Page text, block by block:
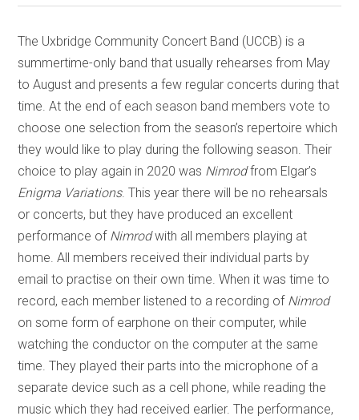
The Uxbridge Community Concert Band (UCCB) is a
summertime-only band that usually rehearses from May
to August and presents a few regular concerts during that
time. At the end of each season band members vote to
choose one selection from the season’s repertoire which
they would like to play during the following season. Their
choice to play again in 2020 was Nimrodfrom Elgar’s
Enigma Variations. This year there will be no rehearsals
or concerts, but they have produced an excellent
performance of Nimrodwith all members playing at
home. All members received their individual parts by
email to practise on their own time. When it was time to
record, each member listened to a recording of Nimrod
on some form of earphone on their computer, while
watching the conductor on the computer at the same
time. They played their parts into the microphone of a
separate device such as a cell phone, while reading the
music which they had received earlier. The performance,